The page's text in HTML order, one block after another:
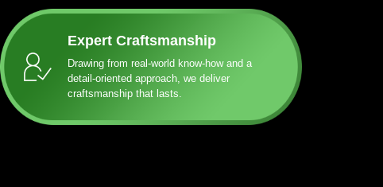
Expert Craftsmanship
Drawing from real-world know-how and a
detail-oriented approach, we deliver
craftsmanship that lasts.